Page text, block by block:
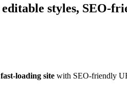
styles, SEO-
loading site with SEO-friendly